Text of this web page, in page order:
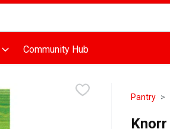
to search for items. Type your
Community Hub
Pantry